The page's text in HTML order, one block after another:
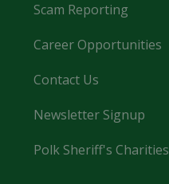
Scam Reporting
Career Opportunities
Contact Us
Newsletter Signup
Polk Sheriff's Charities